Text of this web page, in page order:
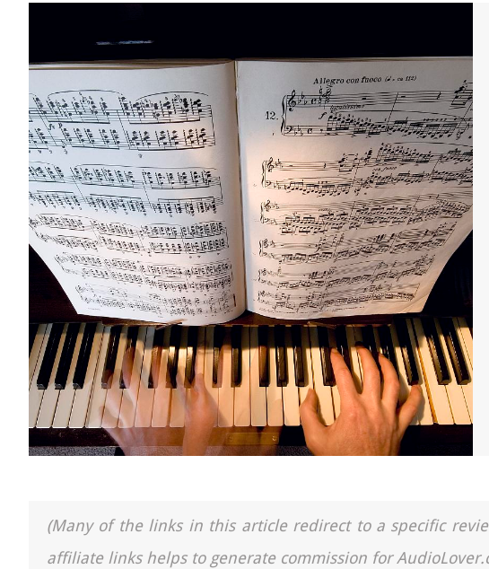
(Many of the links in this article redirect to a specific
affiliate links helps to generate commission for